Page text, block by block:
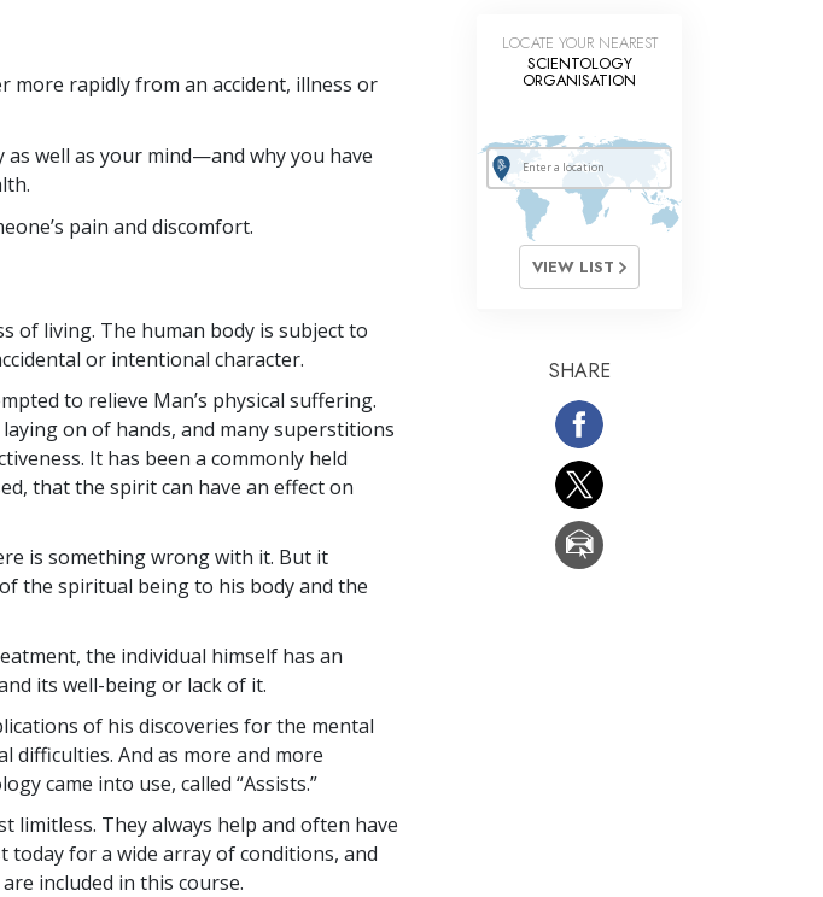
more rapidly from an accident, illness or
well as your mind—and why you have
pain and discomfort.
of living. The human body is subject to
or intentional character.
to relieve Man’s physical suffering.
on of hands, and many superstitions
It has been a commonly held
that the spirit can have an effect on
is something wrong with it. But it
the spiritual being to his body and the
the individual himself has an
its well-being or lack of it.
of his discoveries for the mental
difficulties. And as more and more
came into use, called “Assists.”
limitless. They always help and often have
today for a wide array of conditions, and
included in this course.
LOCATE YOUR NEAREST
SCIENTOLOGY
ORGANISATION
VIEW LIST
SHARE